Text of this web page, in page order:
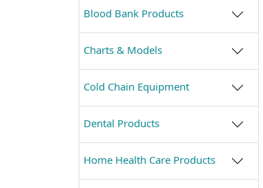
Blood Bank Products
Charts & Models
Cold Chain Equipment
Dental Products
Home Health Care Products